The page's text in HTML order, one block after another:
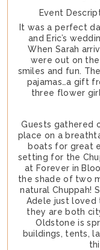
Event
It was a perfect
and Eric’s
When Sarah
were out on
smiles and fun.
pajamas…a gift
three flower
Guests gathered
place on a
boats for great
setting for the
at Forever in
the shade of two
natural Chuppah!
Adele just loved
they are both
Oldstone is
buildings, tents,